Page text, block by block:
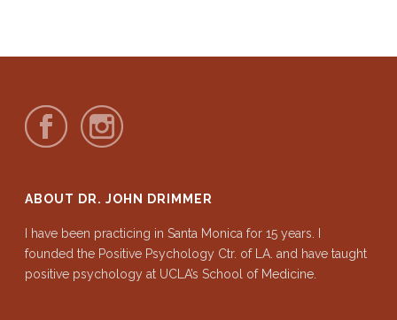
ABOUT DR. JOHN DRIMMER
I have been practicing in Santa Monica for 15 years. I
founded the Positive Psychology Ctr. of LA. and have taught
positive psychology at UCLA’s School of Medicine.